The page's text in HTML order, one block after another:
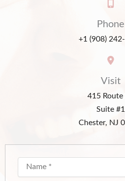
Phone
+1 (908)
Visit
415 Route
Suite #1
Chester, NJ